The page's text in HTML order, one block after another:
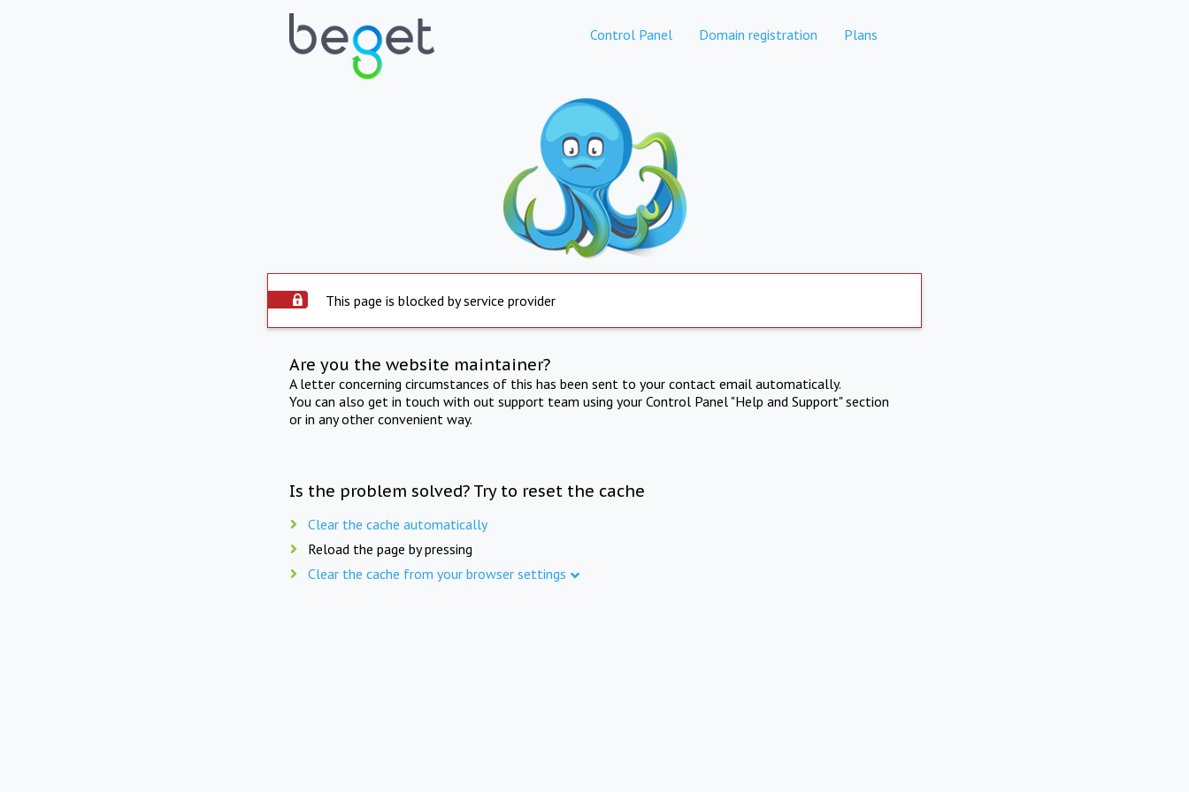
Control Panel Domain registration Plans
This page is blocked by service provider
Are you the website maintainer?
A letter concerning circumstances of this has been sent to your contact email automatically.
You can also get in touch with out support team using your Control Panel "Help and Support" section
or in any other convenient way.
Is the problem solved? Try to reset the cache
Clear the cache automatically
Reload the page by pressing
Clear the cache from your browser settings